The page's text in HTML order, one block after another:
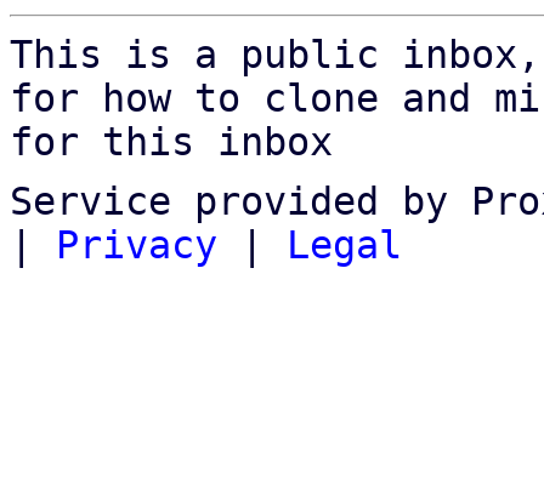
This is a public
for how to clone and
for this inbox
Service provided by
Privacy Legal